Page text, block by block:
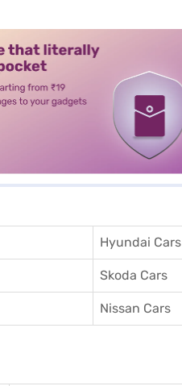
Hyundai Cars
Skoda Cars
Nissan Cars